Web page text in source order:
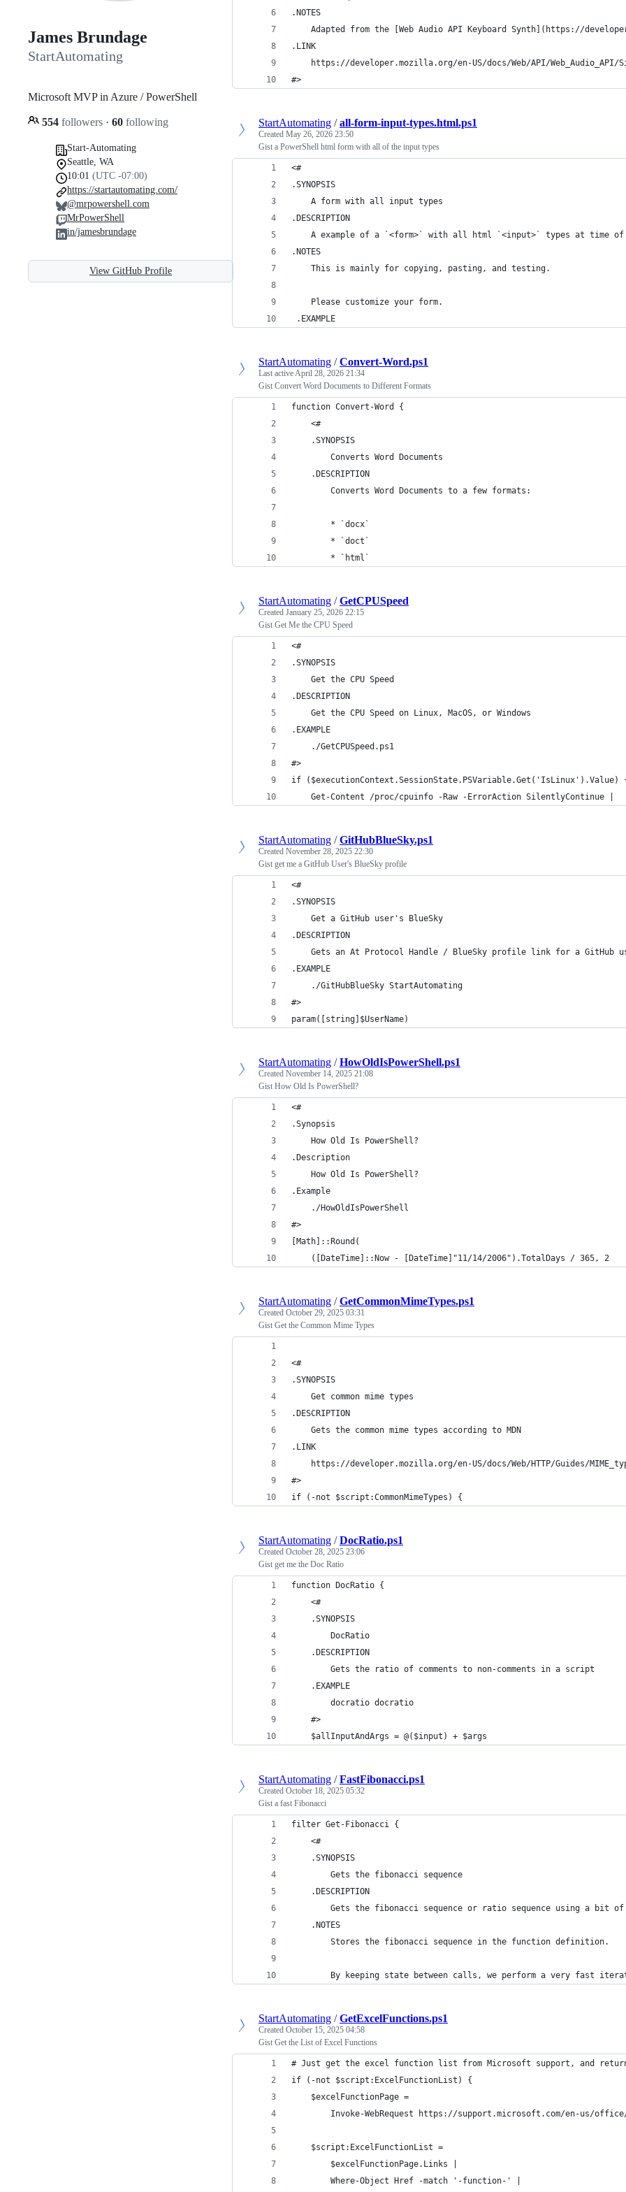
James Brundage
StartAutomating
Microsoft MVP in Azure / PowerShell
554 followers · 60 following
Start-Automating
Seattle, WA
10:01 (UTC -07:00)
https://startautomating.com/
@mrpowershell.com
MrPowerShell
in/jamesbrundage
View GitHub Profile
.NOTES
Adapted from the [Web Audio API Keyboard Synth](https://
.LINK
https://developer.mozilla.org/en-US/docs/Web/API/Web_Audio_API/
#>
StartAutomating /all-form-input-types.html.ps1
Created May 26, 2026 23:50
Gist a PowerShell html form with all of the input types
<#
.SYNOPSIS
    A form with all input types
.DESCRIPTION
A example of a `<form>` with all html `<input>` types at time
.NOTES
    This is mainly for copying, pasting, and testing.
    Please customize your form.
.EXAMPLE
StartAutomating /Convert-Word.ps1
Last activeApril 28, 2026 21:34
Gist Convert Word Documents to Different Formats
function Convert-Word {
    <#
    .SYNOPSIS
        Converts Word Documents
    .DESCRIPTION
        Converts Word Documents to a few formats:
        * `docx`
        * `doct`
        * `html`
StartAutomating /GetCPUSpeed
Created January 25, 2026 22:15
Gist Get Me the CPU Speed
<#
.SYNOPSIS
    Get the CPU Speed
.DESCRIPTION
    Get the CPU Speed on Linux, MacOS, or Windows
.EXAMPLE
    ./GetCPUSpeed.ps1
#>
if ($executionContext.SessionState.PSVariable.Get('IsLinux').Value)
    Get-Content /proc/cpuinfo -Raw -ErrorAction SilentlyContinue |
StartAutomating /GitHubBlueSky.ps1
Created November 28, 2025 22:30
Gist get me a GitHub User's BlueSky profile
<#
.SYNOPSIS
    Get a GitHub user's BlueSky
.DESCRIPTION
Gets an At Protocol Handle / BlueSky profile link for a GitHub
.EXAMPLE
    ./GitHubBlueSky StartAutomating
#>
param([string]$UserName)
StartAutomating /HowOldIsPowerShell.ps1
Created November 14, 2025 21:08
Gist How Old Is PowerShell?
<#
.Synopsis
    How Old Is PowerShell?
.Description
    How Old Is PowerShell?
.Example
    ./HowOldIsPowerShell
#>
[Math]::Round(
    ([DateTime]::Now - [DateTime]"11/14/2006").TotalDays / 365, 2
StartAutomating /GetCommonMimeTypes.ps1
Created October 29, 2025 03:31
Gist Get the Common Mime Types
<#
.SYNOPSIS
    Get common mime types
.DESCRIPTION
    Gets the common mime types according to MDN
.LINK
https://developer.mozilla.org/en-US/docs/Web/HTTP/Guides/
#>
if (-not $script:CommonMimeTypes) {
StartAutomating /DocRatio.ps1
Created October 28, 2025 23:06
Gist get me the Doc Ratio
function DocRatio {
    <#
    .SYNOPSIS
        DocRatio
    .DESCRIPTION
        Gets the ratio of comments to non-comments in a script
    .EXAMPLE
        docratio docratio
    #>
    $allInputAndArgs = @($input) + $args
StartAutomating /FastFibonacci.ps1
Created October 18, 2025 05:32
Gist a fast Fibonacci
filter Get-Fibonacci {
    <#
    .SYNOPSIS
        Gets the fibonacci sequence
    .DESCRIPTION
Gets the fibonacci sequence or ratio sequence using a bit
    .NOTES
        Stores the fibonacci sequence in the function definition.
By keeping state between calls, we perform a very fast
StartAutomating /GetExcelFunctions.ps1
Created October 15, 2025 04:58
Gist Get the List of Excel Functions
# Just get the excel function list from Microsoft support, and
if (-not $script:ExcelFunctionList) {
    $excelFunctionPage =
Invoke-WebRequest https://support.microsoft.com/en-us/
    $script:ExcelFunctionList =
        $excelFunctionPage.Links |
        Where-Object Href -match '-function-' |